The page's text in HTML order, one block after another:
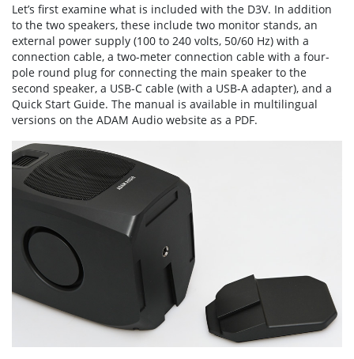
Let’s first examine what is included with the D3V. In addition
to the two speakers, these include two monitor stands, an
external power supply (100 to 240 volts, 50/60 Hz) with a
connection cable, a two-meter connection cable with a four-
pole round plug for connecting the main speaker to the
second speaker, a USB-C cable (with a USB-A adapter), and a
Quick Start Guide. The manual is available in multilingual
versions on the ADAM Audio website as a PDF.